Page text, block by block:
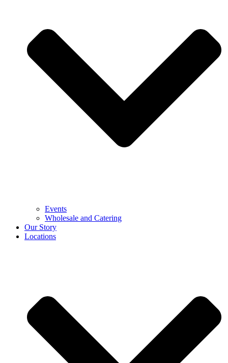
Events
Wholesale and Catering
Our Story
Locations